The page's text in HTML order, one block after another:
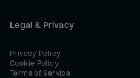
Legal & Privacy
Privacy Policy
Cookie Policy
Terms of Service